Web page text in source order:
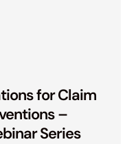
for Claim
–
Series